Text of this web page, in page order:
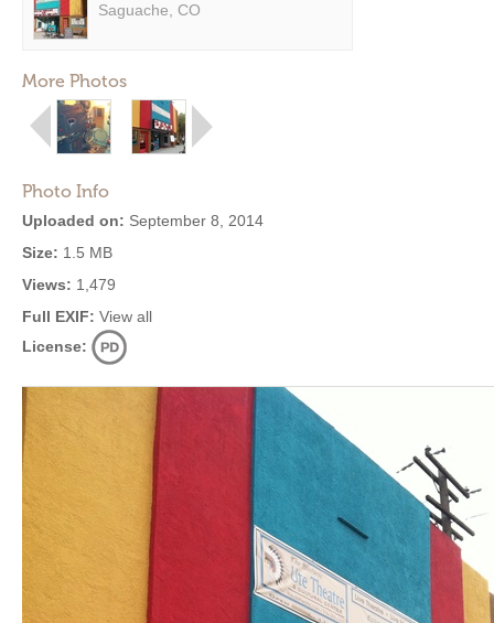
Saguache, CO
More Photos
Photo Info
Uploaded on: September 8, 2014
Size: 1.5 MB
Views: 1,479
Full EXIF: View all
License: